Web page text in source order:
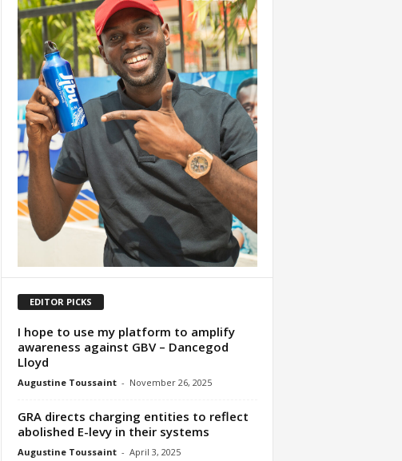
EDITOR PICKS
I hope to use my platform to amplify
awareness against GBV – Dancegod
Lloyd
Augustine Toussaint - November 26, 2025
GRA directs charging entities to reflect
abolished E-levy in their systems
Augustine Toussaint - April 3, 2025